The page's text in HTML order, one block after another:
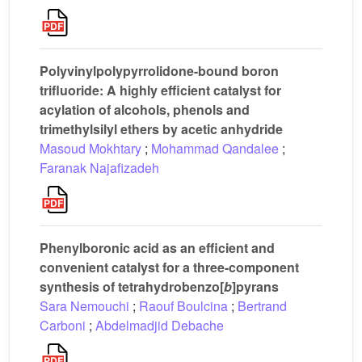
Polyvinylpolypyrrolidone-bound boron
trifluoride: A highly efficient catalyst for
acylation of alcohols, phenols and
trimethylsilyl ethers by acetic anhydride
Masoud Mokhtary ; Mohammad Qandalee ;
Faranak Najafizadeh
Phenylboronic acid as an efficient and
convenient catalyst for a three-component
synthesis of tetrahydrobenzo[b]pyrans
Sara Nemouchi ; Raouf Boulcina ; Bertrand
Carboni ; Abdelmadjid Debache